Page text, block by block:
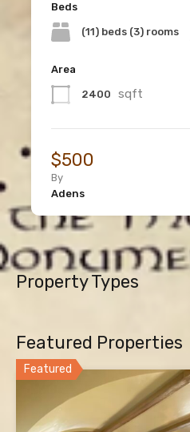
Beds
(11) beds (3) rooms
Area
2400 sqft
$500
By
Adens
Property Types
Featured Properties
Featured